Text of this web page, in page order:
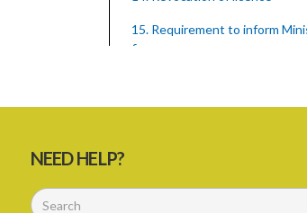
15. Requirement to inform
finance
licensed financial institution
NEED HELP?